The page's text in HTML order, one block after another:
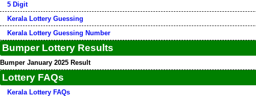
5 Digit
Kerala Lottery Guessing
Kerala Lottery Guessing Number
Bumper Lottery Results
Bumper January 2025 Result
Lottery FAQs
Kerala Lottery FAQs